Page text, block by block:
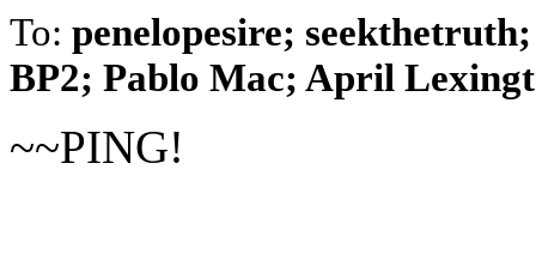
To: penelopesire;
BP2; Pablo Mac; April
~~PING!